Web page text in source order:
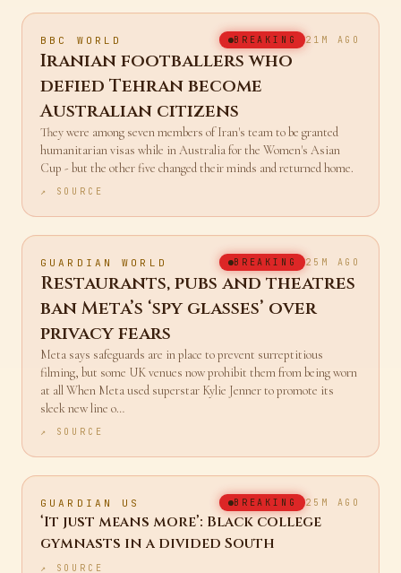
BBC WORLD BREAKING
Iranian footballers who
defied Tehran become
Australian citizens
They were among seven members of Iran's team to be granted
humanitarian visas while in Australia for the Women's Asian
Cup - but the other five changed their minds and returned home.
GUARDIAN WORLD BREAKING 25M AGO
Restaurants, pubs and theatres
ban Meta’s ‘spy glasses’ over
privacy fears
Meta says safeguards are in place to prevent surreptitious
filming, but some UK venues now prohibit them from being worn
at all When Meta used superstar Kylie Jenner to promote its
sleek new line o…
GUARDIAN US BREAKING 25M AGO
‘It just means more’: Black college
gymnasts in a divided South